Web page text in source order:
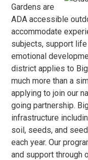
Gardens are
ADA accessible
accommodate
subjects, support
emotional
district applies to Big
much more than a
applying to join our
going partnership.
infrastructure
soil, seeds, and
each year. Our
and support through